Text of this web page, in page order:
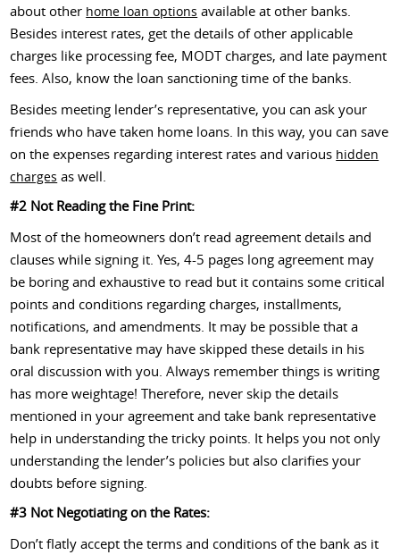
about other home loan options available at other banks.
Besides interest rates, get the details of other applicable
charges like processing fee, MODT charges, and late payment
fees. Also, know the loan sanctioning time of the banks.
Besides meeting lender’s representative, you can ask your
friends who have taken home loans. In this way, you can save
on the expenses regarding interest rates and various hidden
charges as well.
#2 Not Reading the Fine Print:
Most of the homeowners don’t read agreement details and
clauses while signing it. Yes, 4-5 pages long agreement may
be boring and exhaustive to read but it contains some critical
points and conditions regarding charges, installments,
notifications, and amendments. It may be possible that a
bank representative may have skipped these details in his
oral discussion with you. Always remember things is writing
has more weightage! Therefore, never skip the details
mentioned in your agreement and take bank representative
help in understanding the tricky points. It helps you not only
understanding the lender’s policies but also clarifies your
doubts before signing.
#3 Not Negotiating on the Rates:
Don’t flatly accept the terms and conditions of the bank as it